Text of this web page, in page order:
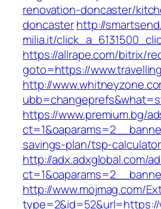
renovation-doncaster/
doncasterhttp://
milia.it/
https://allrape.com/bitrix/
goto=https://
http://
https://www.premium.bg/
savings-plan/tsp-calculator
http://adx.adxglobal.com/
http://www.mojmag.com/